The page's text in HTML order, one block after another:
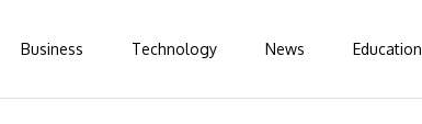
Business Technology News Education